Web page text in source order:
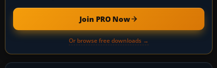
Join PRO Now
Or browse free downloads →